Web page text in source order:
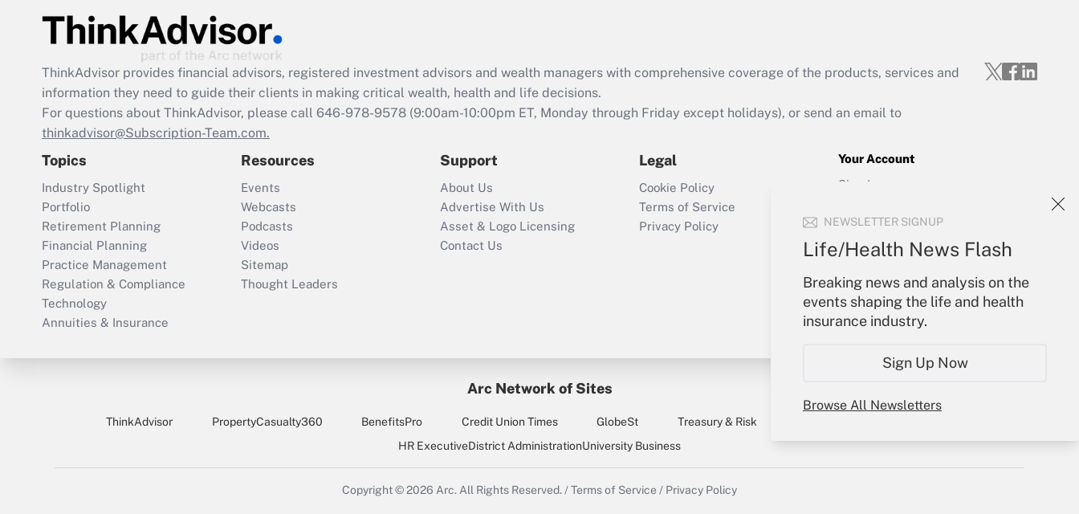
NEWSLETTER SIGNUP
Life/Health News Flash
Breaking news and analysis on the
events shaping the life and health
insurance industry.
Sign Up Now
Browse All Newsletters
Act employee
retention tax credit
that was available
Recently Updated Q&As
Who must file a
return?
Get Answer
ThinkAdvisor provides financial advisors, registered investment advisors and wealth managers with comprehensive coverage of the products, services and
information they need to guide their clients in making critical wealth, health and life decisions.
For questions about ThinkAdvisor, please call 646-978-9578 (9:00am-10:00pm ET, Monday through Friday except holidays), or send an email to
thinkadvisor@Subscription-Team.com.
Topics
Industry Spotlight
Portfolio
Retirement Planning
Financial Planning
Practice Management
Regulation & Compliance
Technology
Annuities & Insurance
Resources
Events
Webcasts
Podcasts
Videos
Sitemap
Thought Leaders
Support
About Us
Advertise With Us
Asset & Logo Licensing
Contact Us
Legal
Cookie Policy
Terms of Service
Privacy Policy
Your Account
Sign In
Forgot Password
My Newsletters
Arc Network of Sites
ThinkAdvisor PropertyCasualty360 BenefitsPro Credit Union Times GlobeSt Treasury & Risk
HR ExecutiveDistrict AdministrationUniversity Business
Copyright © 2026 Arc.All Rights Reserved./Terms of Service / Privacy Policy